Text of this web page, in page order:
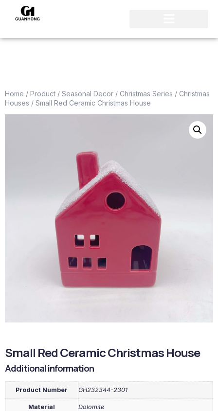
Home / Product / Seasonal Decor / Christmas Series / Christmas
Houses / Small Red Ceramic Christmas House
Small Red Ceramic Christmas House
Additional information
Product Number GH232344-2301
Material Dolomite